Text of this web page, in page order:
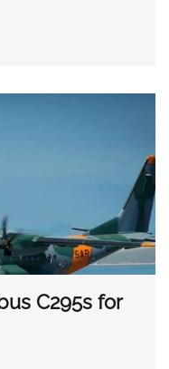
C295s for